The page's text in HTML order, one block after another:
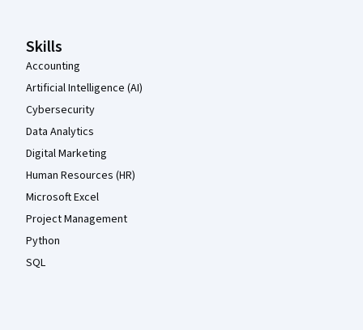
Skills
Accounting
Artificial Intelligence (AI)
Cybersecurity
Data Analytics
Digital Marketing
Human Resources (HR)
Microsoft Excel
Project Management
Python
SQL